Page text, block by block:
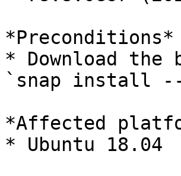
*Preconditions*
* Download
`snap install --
*Affected
* Ubuntu 18.04